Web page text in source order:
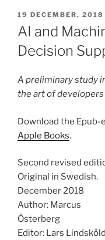
PUBLICERAT
19 DECEMBER, 2018
AI and
Decision
A preliminary study
the art of
Download the
Apple Books.
Second revised
Original in Swedish.
December 2018
Author: Marcus
Österberg
Editor: Lars Lindsköld